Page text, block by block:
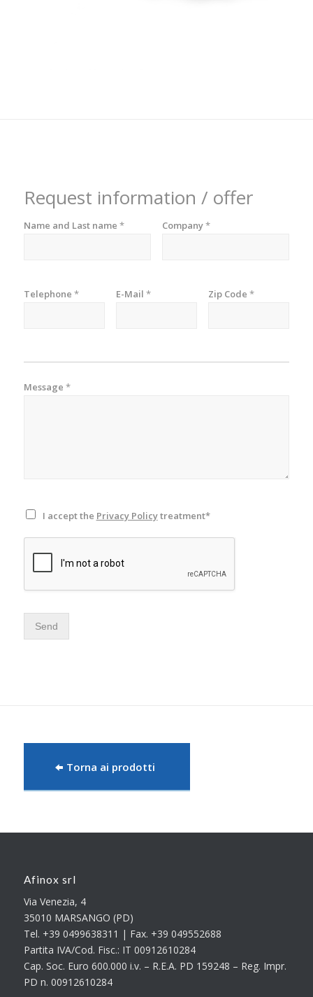
Request information / offer
Name and Last name * Company*
Telephone * E-Mail * Zip Code *
Message *
I accept the Privacy Policytreatment*
Send
Torna ai prodotti
Afinox srl
Via Venezia, 4
35010 MARSANGO (PD)
Tel. +39 0499638311 | Fax. +39 049552688
Partita IVA/Cod. Fisc.: IT 00912610284
Cap. Soc. Euro 600.000 i.v. – R.E.A. PD 159248 – Reg. Impr.
PD n. 00912610284